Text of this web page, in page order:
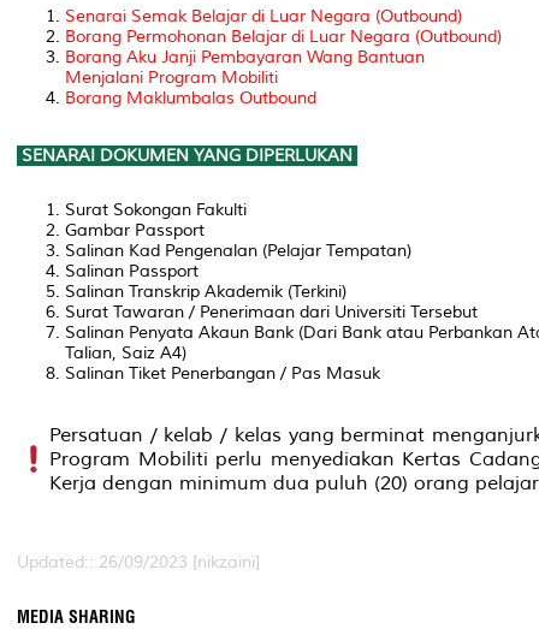
Senarai Semak Belajar di Luar Negara (Outbound)
Borang Permohonan Belajar di Luar Negara (Outbound)
Borang Aku Janji Pembayaran Wang Bantuan
Menjalani Program Mobiliti
Borang Maklumbalas Outbound
SENARAI DOKUMEN YANG DIPERLUKAN
Surat Sokongan Fakulti
Gambar Passport
Salinan Kad Pengenalan (Pelajar Tempatan)
Salinan Passport
Salinan Transkrip Akademik (Terkini)
Surat Tawaran / Penerimaan dari Universiti Tersebut
Salinan Penyata Akaun Bank (Dari Bank atau Perbankan
Talian, Saiz A4)
Salinan Tiket Penerbangan / Pas Masuk
Persatuan / kelab / kelas yang berminat
Program Mobiliti perlu menyediakan Kertas
Kerja dengan minimum dua puluh (20) orang
Updated:: 26/09/2023 [nikzaini]
MEDIA SHARING